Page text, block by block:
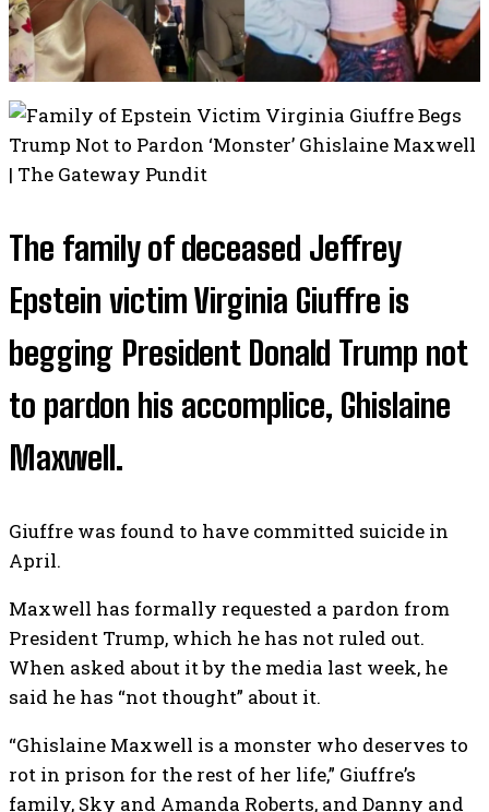
The family of deceased Jeffrey
Epstein victim Virginia Giuffre is
begging President Donald Trump not
to pardon his accomplice, Ghislaine
Maxwell.
Giuffre was found to have committed suicide in
April.
Maxwell has formally requested a pardon from
President Trump, which he has not ruled out.
When asked about it by the media last week, he
said he has “not thought” about it.
“Ghislaine Maxwell is a monster who deserves to
rot in prison for the rest of her life,” Giuffre’s
family, Sky and Amanda Roberts, and Danny and